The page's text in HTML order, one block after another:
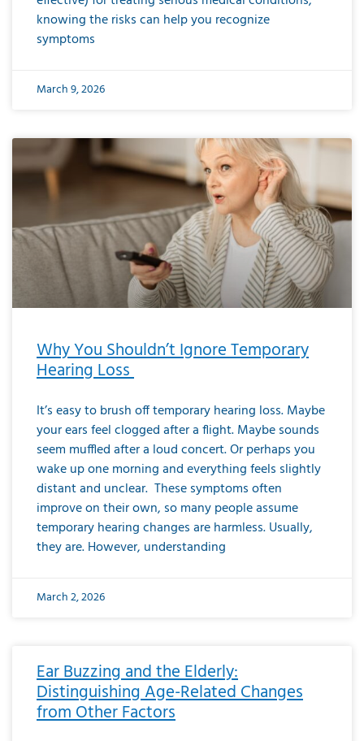
knowing the risks can help you recognize
symptoms
March 9, 2026
Why You Shouldn’t Ignore Temporary
Hearing Loss
It’s easy to brush off temporary hearing loss. Maybe
your ears feel clogged after a flight. Maybe sounds
seem muffled after a loud concert. Or perhaps you
wake up one morning and everything feels slightly
distant and unclear. These symptoms often
improve on their own, so many people assume
temporary hearing changes are harmless. Usually,
they are. However, understanding
March 2, 2026
Ear Buzzing and the Elderly:
Distinguishing Age-Related Changes
from Other Factors